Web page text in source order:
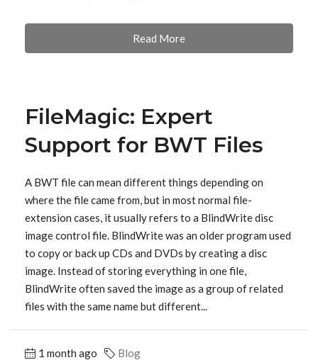
Read More
FileMagic: Expert
Support for BWT Files
A BWT file can mean different things depending on
where the file came from, but in most normal file-
extension cases, it usually refers to a BlindWrite disc
image control file. BlindWrite was an older program used
to copy or back up CDs and DVDs by creating a disc
image. Instead of storing everything in one file,
BlindWrite often saved the image as a group of related
files with the same name but different...
1 month ago Blog